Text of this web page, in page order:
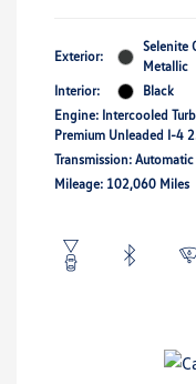
Exterior:
Selenite
Metallic
Interior:
Black
Engine: Intercooled
Premium Unleaded I-4
Transmission: Automatic
Mileage: 102,060 Miles